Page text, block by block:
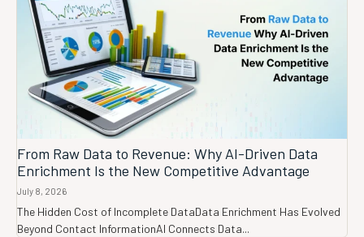
From Raw Data to Revenue: Why AI-Driven Data
Enrichment Is the New Competitive Advantage
July 8, 2026
The Hidden Cost of Incomplete DataData Enrichment Has Evolved
Beyond Contact InformationAI Connects Data...